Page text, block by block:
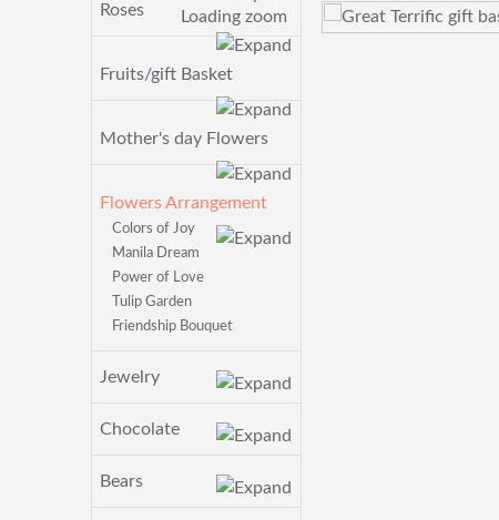
Roses
Fruits/gift Basket
Mother's day Flowers
Flowers Arrangement
Colors of Joy
Manila Dream
Power of Love
Tulip Garden
Friendship Bouquet
Jewelry
Chocolate
Bears
Loading zoom